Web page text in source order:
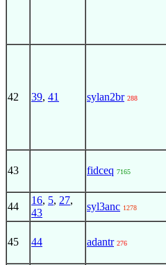
42 39, 41 sylan2br 288
43 fidceq 7165
44
16, 5, 27,
43
syl3anc 1278
45 44 adantr 276